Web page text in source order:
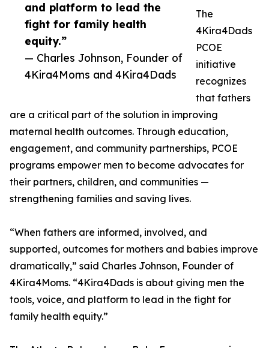
and platform to lead the
fight for family health
equity.”
— Charles Johnson, Founder of
4Kira4Moms and 4Kira4Dads
The
4Kira4Dads
PCOE
initiative
recognizes
that fathers
are a critical part of the solution in improving
maternal health outcomes. Through education,
engagement, and community partnerships, PCOE
programs empower men to become advocates for
their partners, children, and communities —
strengthening families and saving lives.
“When fathers are informed, involved, and
supported, outcomes for mothers and babies improve
dramatically,” said Charles Johnson, Founder of
4Kira4Moms. “4Kira4Dads is about giving men the
tools, voice, and platform to lead in the fight for
family health equity.”